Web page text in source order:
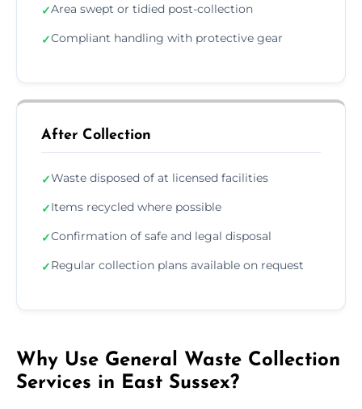
✓Area swept or tidied post-collection
✓Compliant handling with protective gear
After Collection
✓Waste disposed of at licensed facilities
✓Items recycled where possible
✓Confirmation of safe and legal disposal
✓Regular collection plans available on request
Why Use General Waste Collection
Services in East Sussex?